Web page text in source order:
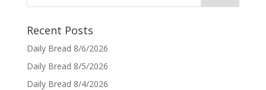
Recent Posts
Daily Bread 8/6/2026
Daily Bread 8/5/2026
Daily Bread 8/4/2026